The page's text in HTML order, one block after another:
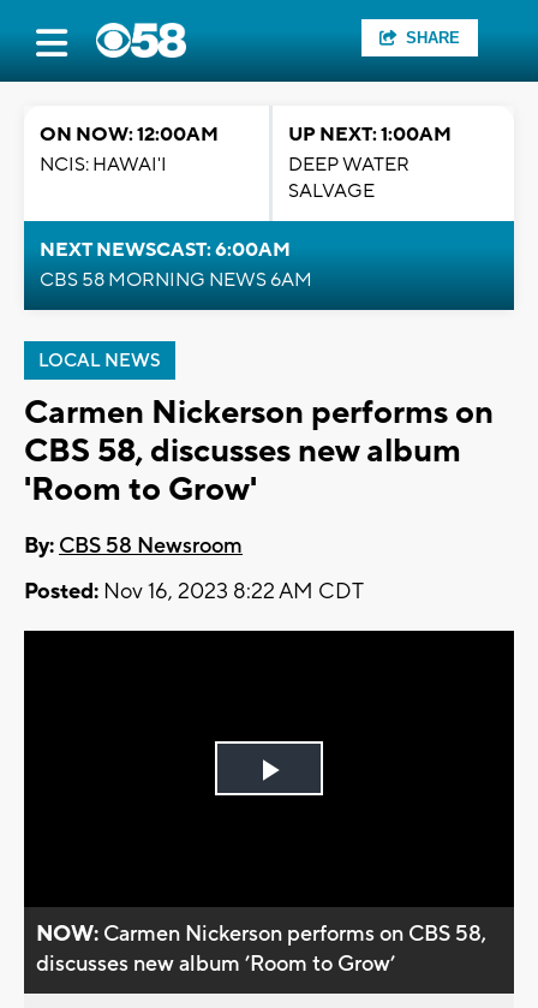
SHARE
ON NOW: 12:00AM
NCIS: HAWAI'I
UP NEXT: 1:00AM
DEEP WATER
SALVAGE
NEXT NEWSCAST: 6:00AM
CBS 58 MORNING NEWS 6AM
LOCAL NEWS
Carmen Nickerson performs on
CBS 58, discusses new album
'Room to Grow'
By: CBS 58 Newsroom
Posted: Nov 16, 2023 8:22 AM CDT
Play
NOW: Carmen Nickerson performs on CBS 58,
discusses new album ’Room to Grow’